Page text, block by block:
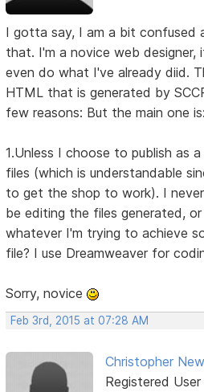
I gotta say, I am a bit confused
that. I'm a novice web designer,
even do what I've already diid.
HTML that is generated by
few reasons: But the main one is:
1.Unless I choose to publish as
files (which is understandable
to get the shop to work). I
be editing the files generated,
whatever I'm trying to achieve
file? I use Dreamweaver for
Sorry, novice
Feb 3rd, 2015 at 07:28 AM
Christopher
Registered User